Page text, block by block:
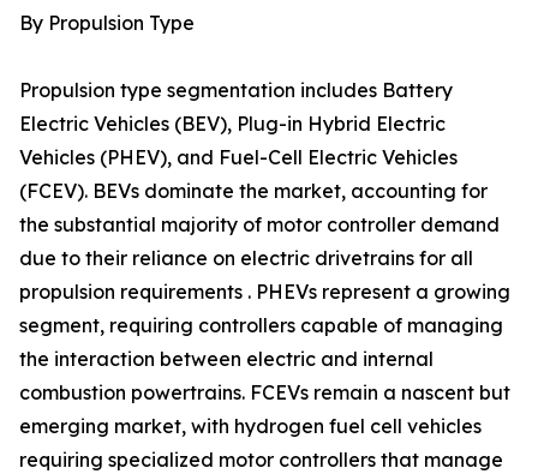
By Propulsion Type
Propulsion type segmentation includes Battery
Electric Vehicles (BEV), Plug-in Hybrid Electric
Vehicles (PHEV), and Fuel-Cell Electric Vehicles
(FCEV). BEVs dominate the market, accounting for
the substantial majority of motor controller demand
due to their reliance on electric drivetrains for all
propulsion requirements . PHEVs represent a growing
segment, requiring controllers capable of managing
the interaction between electric and internal
combustion powertrains. FCEVs remain a nascent but
emerging market, with hydrogen fuel cell vehicles
requiring specialized motor controllers that manage